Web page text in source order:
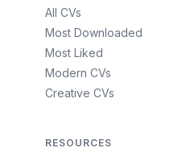
All CVs
Most Downloaded
Most Liked
Modern CVs
Creative CVs
RESOURCES